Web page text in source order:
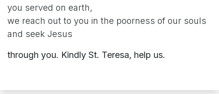
you served on earth,
we reach out to you in the poorness of our souls
and seek Jesus
through you. Kindly St. Teresa, help us.